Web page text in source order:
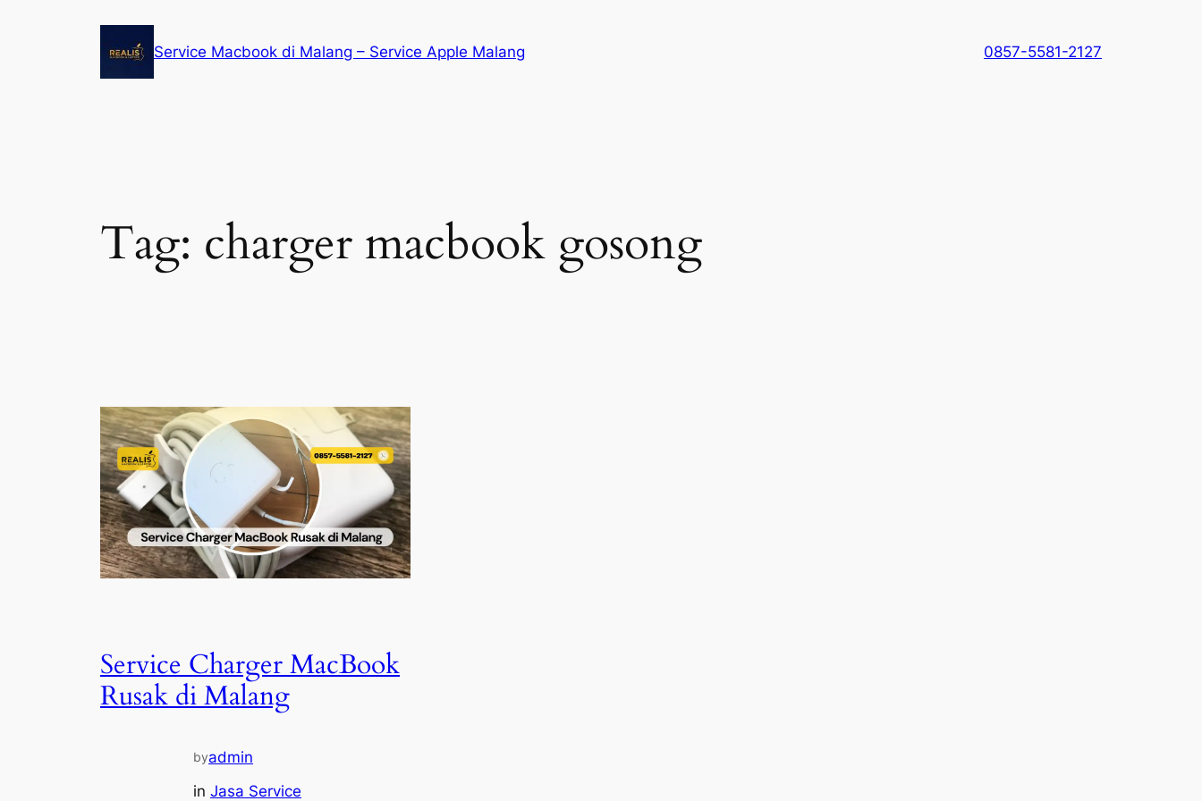
Service Macbook di Malang – Service Apple Malang 0857-5581-2127
Tag: charger macbook gosong
Service Charger MacBook
Rusak di Malang
byadmin
in Jasa Service